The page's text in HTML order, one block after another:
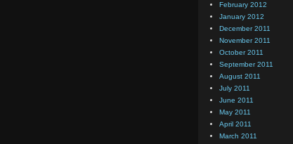
February 2012
January 2012
December 2011
November 2011
October 2011
September 2011
August 2011
July 2011
June 2011
May 2011
April 2011
March 2011